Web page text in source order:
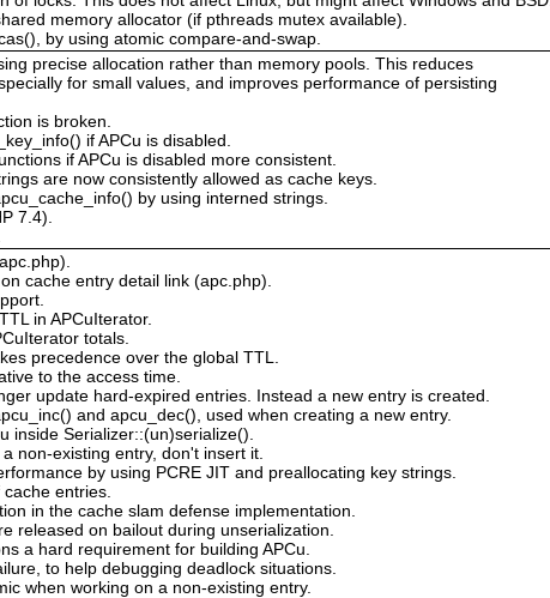
memory allocator (if pthreads mutex available).
by using atomic compare-and-swap.
precise allocation rather than memory pools. This reduces
for small values, and improves performance of persisting
is broken.
if APCu is disabled.
if APCu is disabled more consistent.
are now consistently allowed as cache keys.
by using interned strings.
7.4).
cache entry detail link (apc.php).
in APCuIterator.
totals.
precedence over the global TTL.
to the access time.
update hard-expired entries. Instead a new entry is created.
and apcu_dec(), used when creating a new entry.
inside Serializer::(un)serialize().
non-existing entry, don't insert it.
by using PCRE JIT and preallocating key strings.
entries.
in the cache slam defense implementation.
released on bailout during unserialization.
a hard requirement for building APCu.
to help debugging deadlock situations.
when working on a non-existing entry.